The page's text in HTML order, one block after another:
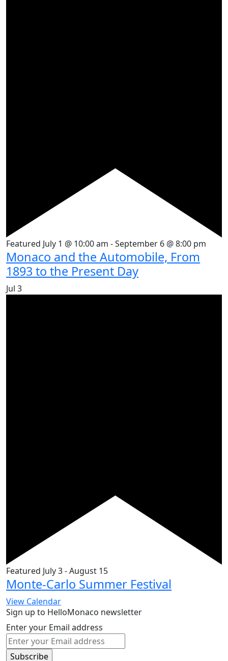
Featured July 1 @ 10:00 am -September 6 @ 8:00 pm
Monaco and the Automobile, From
1893 to the Present Day
Jul 3
Featured July 3-August 15
Monte-Carlo Summer Festival
View Calendar
Sign up to HelloMonaco newsletter
Enter your Email address